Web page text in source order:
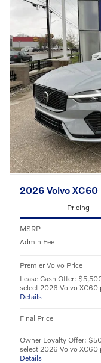
2026 Volvo
Pricing
MSRP
Admin Fee
Premier Volvo Price
Lease Cash Offer:
select 2026 Volvo XC60
Details
Final Price
Owner Loyalty Offer:
select 2026 Volvo XC60
Details